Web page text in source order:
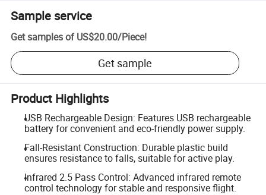
Sample service
Get samples of US$20.00/Piece!
Get sample
Product Highlights
USB Rechargeable Design: Features USB rechargeable
battery for convenient and eco-friendly power supply.
Fall-Resistant Construction: Durable plastic build
ensures resistance to falls, suitable for active play.
Infrared 2.5 Pass Control: Advanced infrared remote
control technology for stable and responsive flight.